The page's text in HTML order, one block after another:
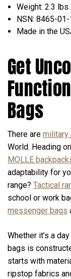
Weight: 2.3 lbs.
NSN: 8465-
Made in the
Get
Bags
There are military
World. Heading
MOLLE
adaptability for
range? Tactical
school or work
messenger bags
Whether it’s a
bags is
starts with
ripstop fabrics